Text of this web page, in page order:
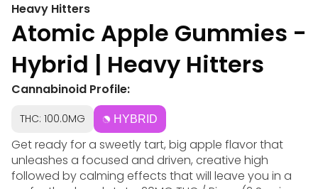
Heavy Hitters
Atomic Apple Gummies -
Hybrid | Heavy Hitters
Cannabinoid Profile:
THC: 100.0MG HYBRID
Get ready for a sweetly tart, big apple flavor that
unleashes a focused and driven, creative high
followed by calming effects that will leave you in a